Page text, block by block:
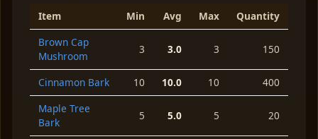
Item Min Avg Max
Quantity
Brown Cap
Mushroom
3 3.0 3 150
Cinnamon Bark 10 10.0 10
400
Maple Tree
Bark
5 5.0 5 20